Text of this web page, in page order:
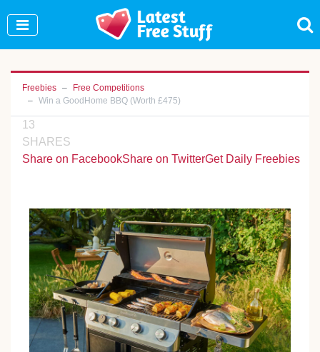
Freebies
Free Competitions
Win a GoodHome BBQ (Worth £475)
13
SHARES
Share on FacebookShare on TwitterGet Daily Freebies
Join Our WhatsApp Group to see exclusive new
freebies!
Join Now